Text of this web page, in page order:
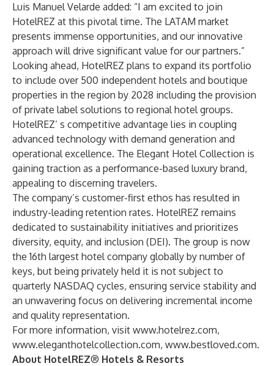
Luis Manuel Velarde added: “I am excited to join
HotelREZ at this pivotal time. The LATAM market
presents immense opportunities, and our innovative
approach will drive significant value for our partners.”
Looking ahead, HotelREZ plans to expand its portfolio
to include over 500 independent hotels and boutique
properties in the region by 2028 including the provision
of private label solutions to regional hotel groups.
HotelREZ’ s competitive advantage lies in coupling
advanced technology with demand generation and
operational excellence. The Elegant Hotel Collection is
gaining traction as a performance-based luxury brand,
appealing to discerning travelers.
The company’s customer-first ethos has resulted in
industry-leading retention rates. HotelREZ remains
dedicated to sustainability initiatives and prioritizes
diversity, equity, and inclusion (DEI). The group is now
the 16th largest hotel company globally by number of
keys, but being privately held it is not subject to
quarterly NASDAQ cycles, ensuring service stability and
an unwavering focus on delivering incremental income
and quality representation.
For more information, visit www.hotelrez.com,
www.eleganthotelcollection.com, www.bestloved.com.
About HotelREZ® Hotels & Resorts